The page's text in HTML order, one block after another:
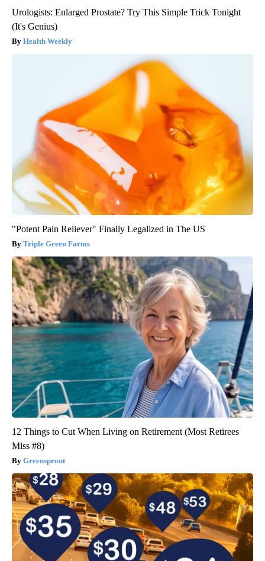
Urologists: Enlarged Prostate? Try This Simple Trick Tonight
(It's Genius)
Health Weekly
"Potent Pain Reliever" Finally Legalized in The US
Triple Green Farms
12 Things to Cut When Living on Retirement (Most Retirees
Miss #8)
Greensprout